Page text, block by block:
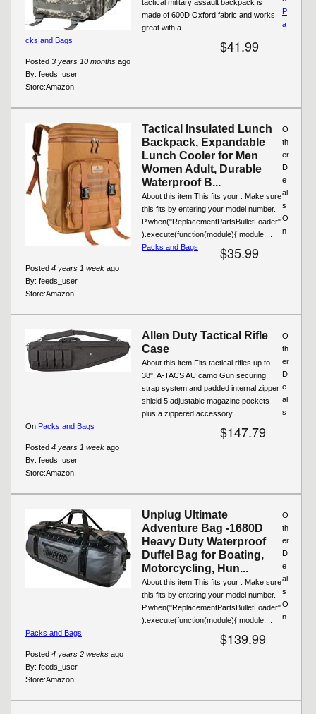
tactical military assault backpack is
made of 600D Oxford fabric and works
great with a...
$41.99
Posted 3 years 10 months ago
By: feeds_user
Store:Amazon
P
a
cks and Bags
Tactical Insulated Lunch
Backpack, Expandable
Lunch Cooler for Men
Women Adult, Durable
Waterproof B...
About this item This fits your . Make sure
this fits by entering your model number.
P.when("ReplacementPartsBulletLoader"
).execute(function(module){ module....
$35.99
Posted 4 years 1 week ago
By: feeds_user
Store:Amazon
O
th
er
D
e
al
s
O
n
Packs and Bags
Allen Duty Tactical Rifle
Case
About this item Fits tactical rifles up to
38", A-TACS AU camo Gun securing
strap system and padded internal zipper
shield 5 adjustable magazine pockets
plus a zippered accessory...
$147.79
Posted 4 years 1 week ago
By: feeds_user
Store:Amazon
O
th
er
D
e
al
s
On Packs and Bags
Unplug Ultimate
Adventure Bag -1680D
Heavy Duty Waterproof
Duffel Bag for Boating,
Motorcycling, Hun...
About this item This fits your . Make sure
this fits by entering your model number.
P.when("ReplacementPartsBulletLoader"
).execute(function(module){ module....
$139.99
Posted 4 years 2 weeks ago
By: feeds_user
Store:Amazon
O
th
er
D
e
al
s
O
n
Packs and Bags